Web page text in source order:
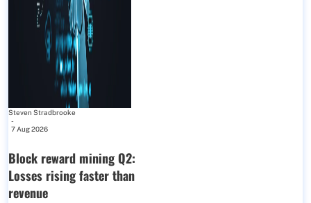
Steven Stradbrooke
-
7 Aug 2026
Block reward mining Q2:
Losses rising faster than
revenue